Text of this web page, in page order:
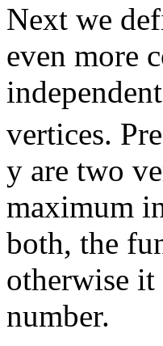
Next we
even more
vertices.
y are two
maximum
both, the
otherwise it
number.